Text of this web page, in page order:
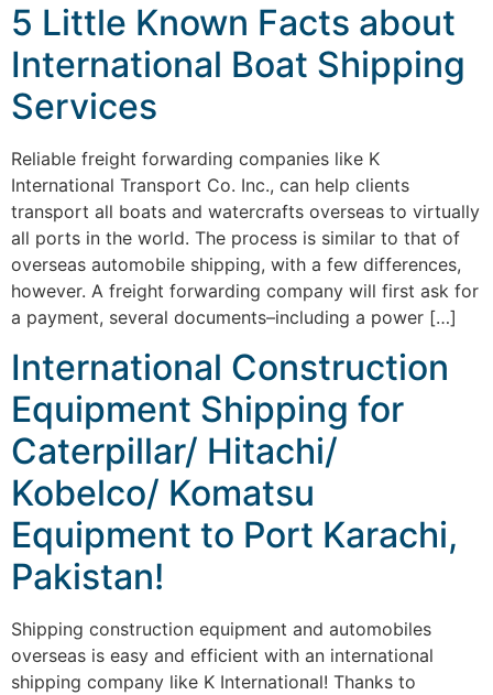
5 Little Known Facts about
International Boat Shipping
Services
Reliable freight forwarding companies like K
International Transport Co. Inc., can help clients
transport all boats and watercrafts overseas to virtually
all ports in the world. The process is similar to that of
overseas automobile shipping, with a few differences,
however. A freight forwarding company will first ask for
a payment, several documents–including a power […]
International Construction
Equipment Shipping for
Caterpillar/ Hitachi/
Kobelco/ Komatsu
Equipment to Port Karachi,
Pakistan!
Shipping construction equipment and automobiles
overseas is easy and efficient with an international
shipping company like K International! Thanks to